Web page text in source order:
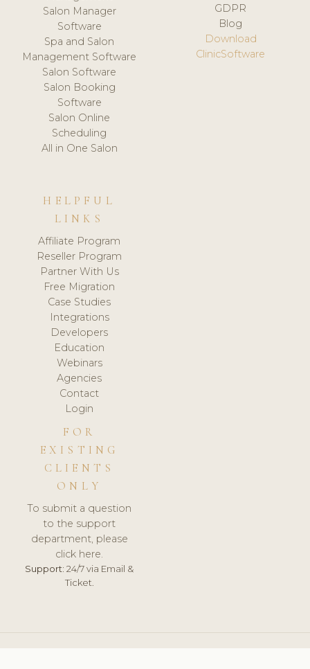
Salon Manager
Software
Spa and Salon
Management Software
Salon Software
Salon Booking
Software
Salon Online
Scheduling
All in One Salon
GDPR
Blog
Download
ClinicSoftware
HELPFUL
LINKS
Affiliate Program
Reseller Program
Partner With Us
Free Migration
Case Studies
Integrations
Developers
Education
Webinars
Agencies
Contact
Login
FOR
EXISTING
CLIENTS
ONLY
To submit a question
to the support
department, please
click here.
Support: 24/7 via Email &
Ticket.